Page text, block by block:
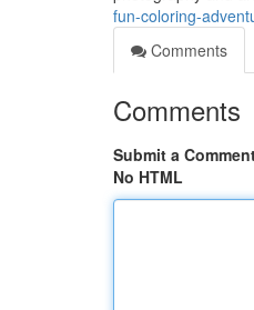
fun-coloring-
Comments
Comments
Submit a
No HTML